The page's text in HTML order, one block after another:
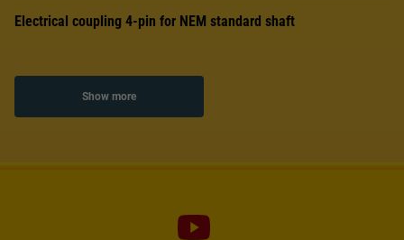
Electrical coupling 4-pin for NEM standard shaft
Show more